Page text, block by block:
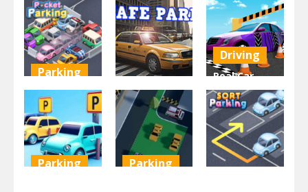
Parking
Pocket
Parking
3.71K
Other
Park Safe
3.46K
Driving
Real Car
Parking By
Freegames
3.24K
Parking Parking